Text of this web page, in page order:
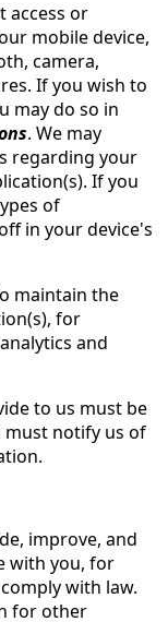
access or
mobile device,
camera,
If you wish to
may do so in
. We may
regarding your
If you
of
in your device's
maintain the
for
and
to us must be
must notify us of
improve, and
with you, for
with law.
for other